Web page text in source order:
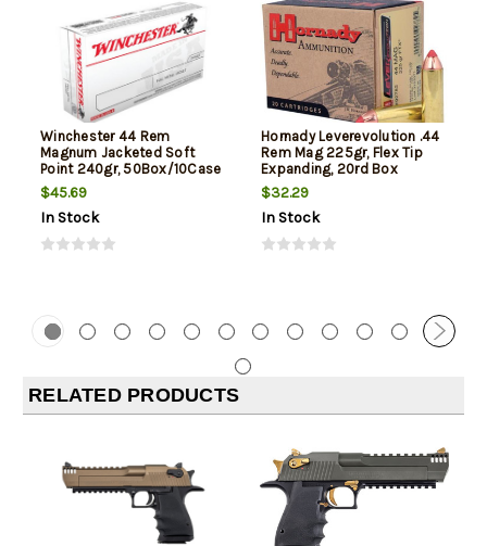
Winchester 44 Rem
Magnum Jacketed Soft
Point 240gr, 50Box/10Case
$45.69
In Stock
Hornady Leverevolution .44
Rem Mag 225gr, Flex Tip
Expanding, 20rd Box
$32.29
In Stock
RELATED PRODUCTS